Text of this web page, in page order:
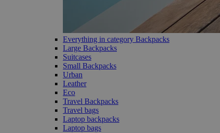
Everything in category Backpacks
Large Backpacks
Suitcases
Small Backpacks
Urban
Leather
Eco
Travel Backpacks
Travel bags
Laptop backpacks
Laptop bags